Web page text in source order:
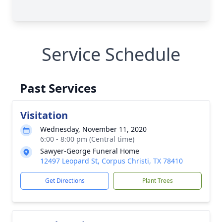
Service Schedule
Past Services
Visitation
Wednesday, November 11, 2020
6:00 - 8:00 pm (Central time)
Sawyer-George Funeral Home
12497 Leopard St, Corpus Christi, TX 78410
Get Directions Plant Trees